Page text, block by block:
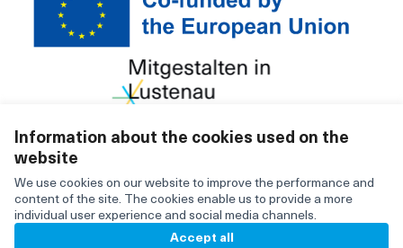
Information about the cookies used on the
website
We use cookies on our website to improve the performance and
content of the site. The cookies enable us to provide a more
individual user experience and social media channels.
Accept all
(External link)
Website made withfree software
Creative
(External
BY